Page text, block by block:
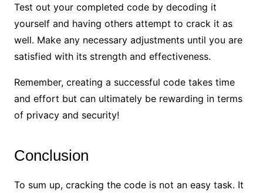
Test out your completed code by decoding it
yourself and having others attempt to crack it as
well. Make any necessary adjustments until you are
satisfied with its strength and effectiveness.
Remember, creating a successful code takes time
and effort but can ultimately be rewarding in terms
of privacy and security!
Conclusion
To sum up, cracking the code is not an easy task. It